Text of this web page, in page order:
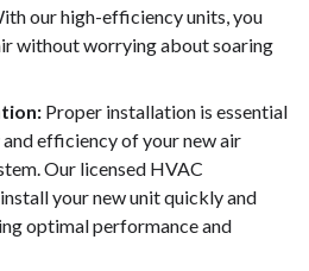
our high-efficiency units, you
without worrying about soaring
Proper installation is essential
efficiency of your new air
Our licensed HVAC
your new unit quickly and
optimal performance and